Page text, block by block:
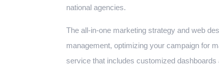
national agencies.
The all-in-one marketing strategy and web
management, optimizing your campaign for
service that includes customized